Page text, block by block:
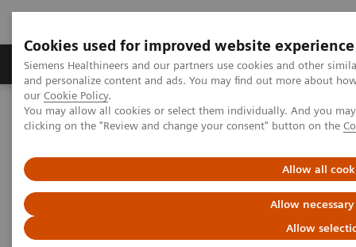
Cookies used for improved website experience
Siemens Healthineers and our partners use cookies and other
and personalize content and ads. You may find out more about
our Cookie Policy.
You may allow all cookies or select them individually. And you
clicking on the "Review and change your consent" button on the
Allow all
Allow
Allow
Products & Services Clinical Specialties &
Home Medical Imaging
Computed Tomography
The NAEOTOM Alpha class
NAEOTOM Alpha
Image quality of photon-counting and energy integrating chest CT
– Prospective head-to-head comparison on same patients
Image quality of photon-